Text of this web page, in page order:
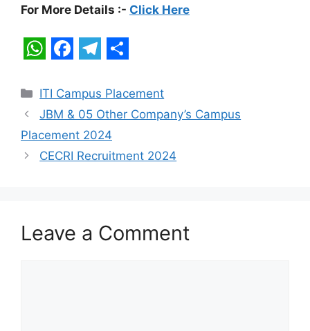
For More Details :- Click Here
h
a
t
s
p
a
c
e
b
k
e
l
e
g
m
h
a
r
e
Categories
ITI Campus Placement
JBM & 05 Other Company’s Campus
Placement 2024
CECRI Recruitment 2024
Leave a Comment